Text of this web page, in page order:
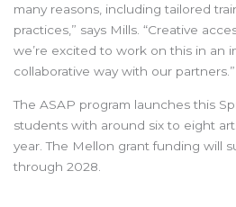
many reasons, including tailored
practices,” says Mills. “Creative
we’re excited to work on this in an
collaborative way with our partners.”
The ASAP program launches this
students with around six to eight
year. The Mellon grant funding will
through 2028.